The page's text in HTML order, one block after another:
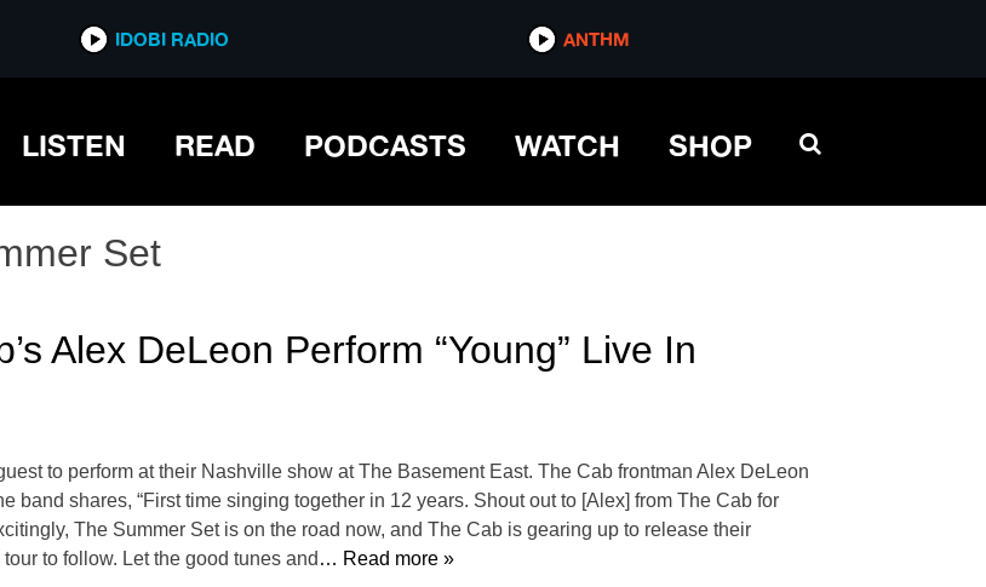
IDOBI RADIO ANTHM
LISTEN READ PODCASTS WATCH SHOP
Set
Alex DeLeon Perform “Young” Live In
to perform at their Nashville show at The Basement East. The Cab frontman Alex DeLeon
band shares, “First time singing together in 12 years. Shout out to [Alex] from The Cab for
The Summer Set is on the road now, and The Cab is gearing up to release their
to follow. Let the good tunes and … Read more »